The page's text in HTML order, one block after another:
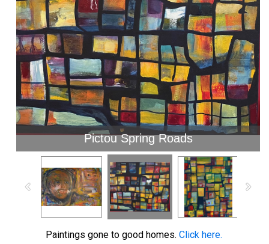
Pictou Spring Roads
Paintings gone to good homes. Click here.